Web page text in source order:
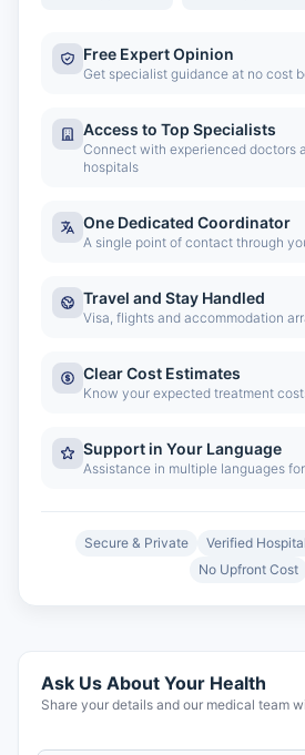
Free Expert Opinion
Get specialist guidance at no cost
Access to Top Specialists
Connect with experienced doctors
hospitals
One Dedicated Coordinator
A single point of contact through
Travel and Stay Handled
Visa, flights and accommodation
Clear Cost Estimates
Know your expected treatment
Support in Your Language
Assistance in multiple languages
Secure & Private Verified
No Upfront Cost
Ask Us About Your Health
Share your details and our medical team